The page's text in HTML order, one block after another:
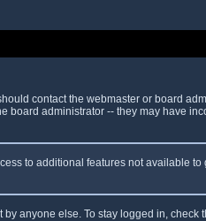
contact the webmaster or board
administrator -- they may have
to additional features not available
anyone else. To stay logged in, check